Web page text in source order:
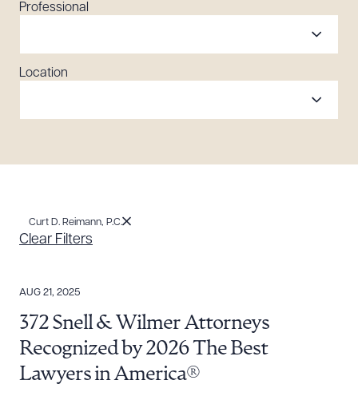
Professional
Location
Curt D. Reimann, P.C.
Clear Filters
AUG 21, 2025
372 Snell & Wilmer Attorneys
Recognized by 2026 The Best
Lawyers in America®